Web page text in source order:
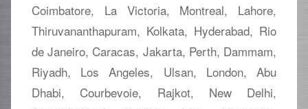
Coimbatore, La Victoria, Montreal, Lahore,
Thiruvananthapuram, Kolkata, Hyderabad, Rio
de Janeiro, Caracas, Jakarta, Perth, Dammam,
Riyadh, Los Angeles, Ulsan, London, Abu
Dhabi, Courbevoie, Rajkot, New Delhi,